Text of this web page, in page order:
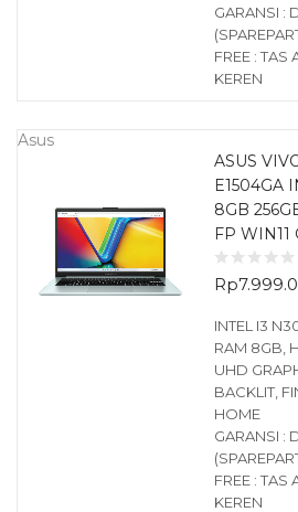
GARANSI :
FREE : TAS
KEREN
Asus
ASUS
E1504GA
8GB
FP WIN11
Rp
INTEL I3
RAM 8GB,
UHD
BACKLIT,
HOME
GARANSI :
FREE : TAS
KEREN